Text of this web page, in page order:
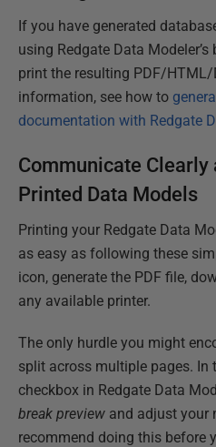
If you have generated
using Redgate Data
print the resulting PDF/HTML/
information, see how to
documentation with Redgate
Communicate Clearly
Printed Data Models
Printing your Redgate Data
as easy as following these
icon, generate the PDF file,
any available printer.
The only hurdle you might
split across multiple pages. In
checkbox in Redgate Data
break preview and adjust your
recommend doing this before